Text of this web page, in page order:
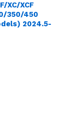
XC/XCF
350/450
2024.5-